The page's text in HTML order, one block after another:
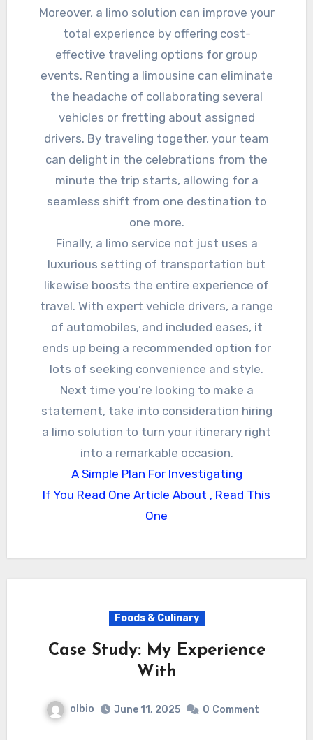
Moreover, a limo solution can improve your
total experience by offering cost-
effective traveling options for group
events. Renting a limousine can eliminate
the headache of collaborating several
vehicles or fretting about assigned
drivers. By traveling together, your team
can delight in the celebrations from the
minute the trip starts, allowing for a
seamless shift from one destination to
one more.
Finally, a limo service not just uses a
luxurious setting of transportation but
likewise boosts the entire experience of
travel. With expert vehicle drivers, a range
of automobiles, and included eases, it
ends up being a recommended option for
lots of seeking convenience and style.
Next time you’re looking to make a
statement, take into consideration hiring
a limo solution to turn your itinerary right
into a remarkable occasion.
A Simple Plan For Investigating
If You Read One Article About , Read This
One
Foods & Culinary
Case Study: My Experience
With
olbio June 11, 2025 0 Comment